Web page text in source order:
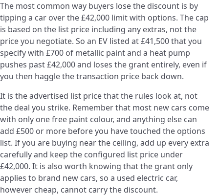
The most common way buyers lose the discount is by
tipping a car over the £42,000 limit with options. The cap
is based on the list price including any extras, not the
price you negotiate. So an EV listed at £41,500 that you
specify with £700 of metallic paint and a heat pump
pushes past £42,000 and loses the grant entirely, even if
you then haggle the transaction price back down.
It is the advertised list price that the rules look at, not
the deal you strike. Remember that most new cars come
with only one free paint colour, and anything else can
add £500 or more before you have touched the options
list. If you are buying near the ceiling, add up every extra
carefully and keep the configured list price under
£42,000. It is also worth knowing that the grant only
applies to brand new cars, so a used electric car,
however cheap, cannot carry the discount.